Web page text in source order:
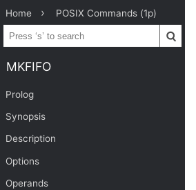
Home POSIX Commands (1p)
MKFIFO
Prolog
Synopsis
Description
Options
Operands